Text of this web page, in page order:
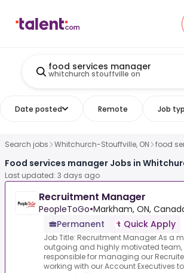
food services manager
whitchurch stouffville on
Date posted Remote Job
Search jobs Whitchurch-Stouffville, ON food
Food services manager Jobs in
Last updated: 3 days ago
Recruitment Manager
PeopleToGo•Markham, ON,
Permanent
Quick Apply
Job Title: Recruitment Manager.As a
outgoing and highly motivated team,
responsible for managing our
working with our Account Executives